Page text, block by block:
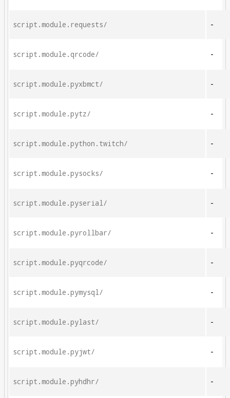
script.module.requests/ -
script.module.qrcode/ -
script.module.pyxbmct/ -
script.module.pytz/ -
script.module.python.twitch/ -
script.module.pysocks/ -
script.module.pyserial/ -
script.module.pyrollbar/ -
script.module.pyqrcode/ -
script.module.pymysql/ -
script.module.pylast/ -
script.module.pyjwt/ -
script.module.pyhdhr/ -